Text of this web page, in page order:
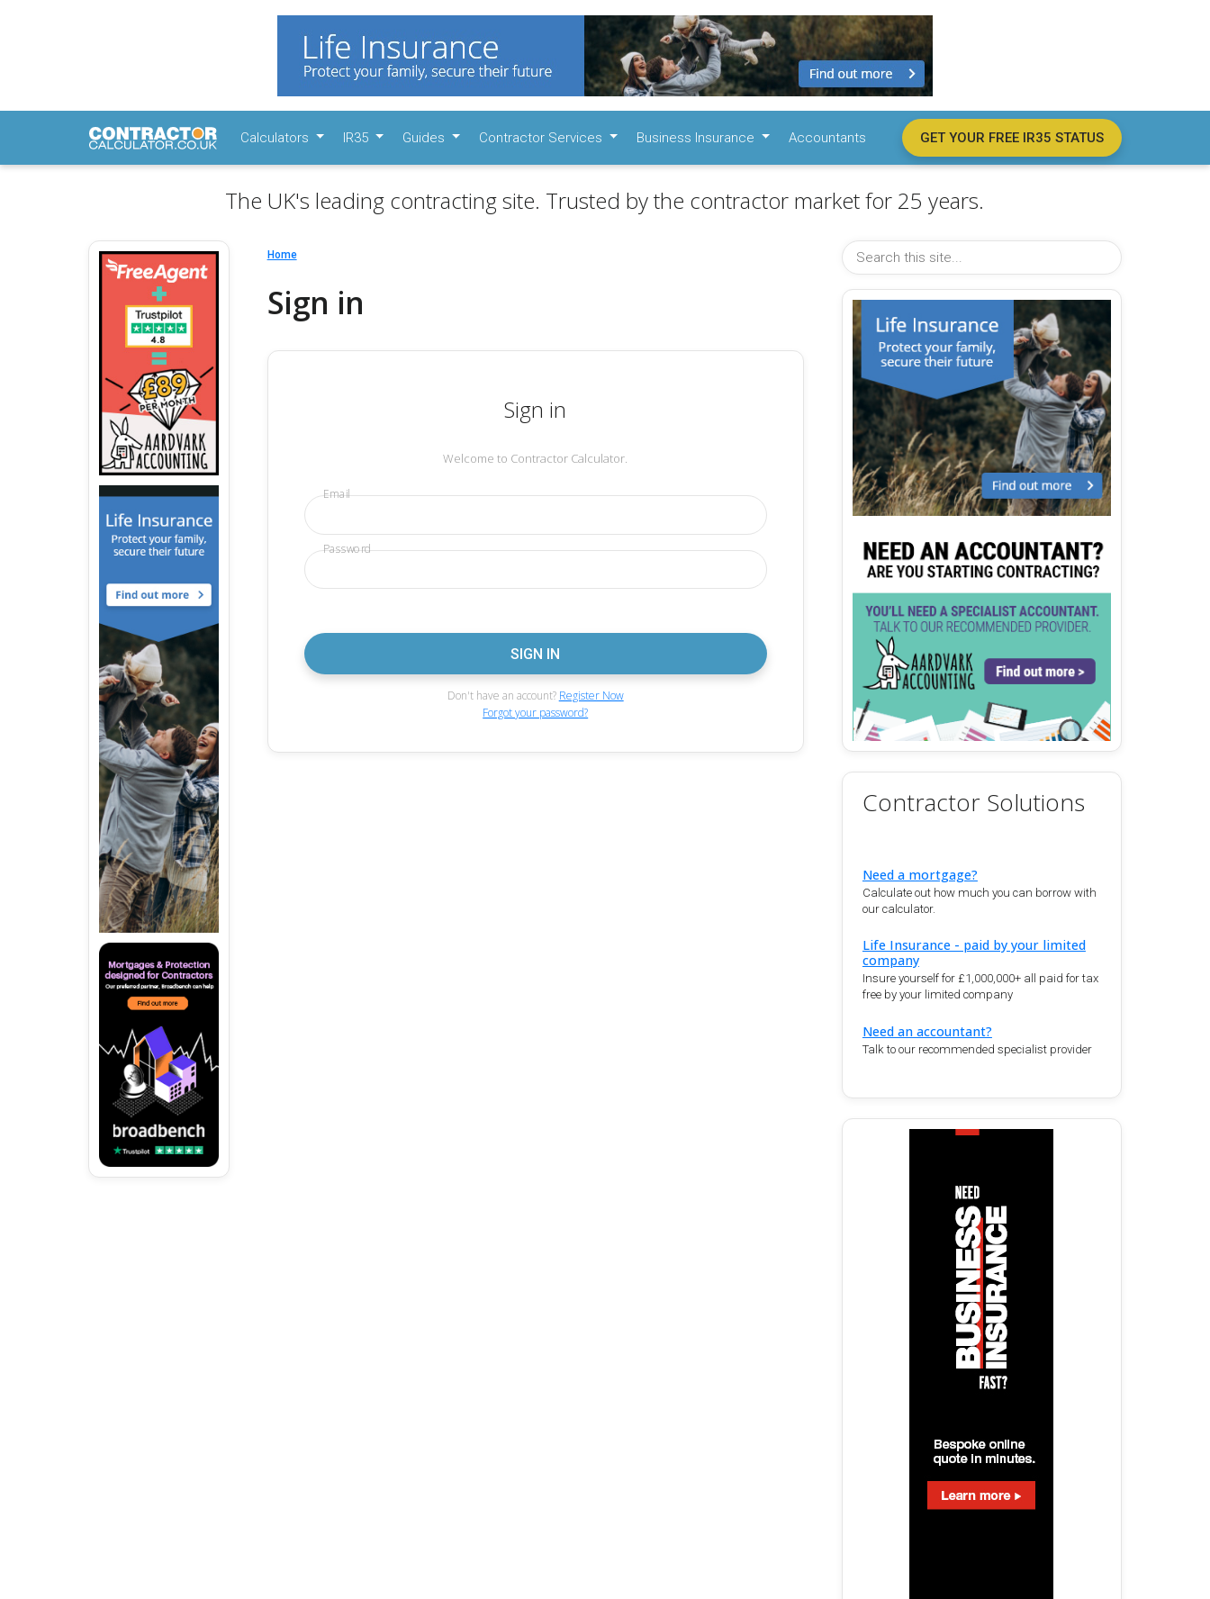
Calculators IR35 Guides Contractor Services Business Insurance Accountants GET YOUR FREE IR35 STATUS
The UK's leading contracting site. Trusted by the contractor market for 25 years.
Home
Sign in
Sign in
Welcome to Contractor Calculator.
Email
Password
Don't have an account? Register Now
Forgot your password?
Contractor Solutions
Need a mortgage?
Calculate out how much you can borrow with
our calculator.
Life Insurance - paid by your limited
company
Insure yourself for £1,000,000+ all paid for tax
free by your limited company
Need an accountant?
Talk to our recommended specialist provider